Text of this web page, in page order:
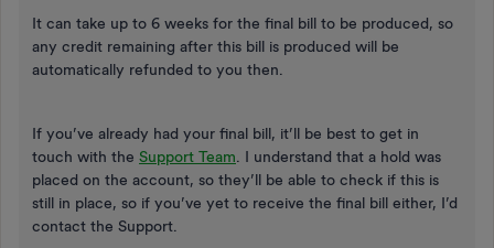
It can take up to 6 weeks for the final bill to be produced, so
any credit remaining after this bill is produced will be
automatically refunded to you then.
If you’ve already had your final bill, it’ll be best to get in
touch with the Support Team . I understand that a hold was
placed on the account, so they’ll be able to check if this is
still in place, so if you’ve yet to receive the final bill either, I’d
contact the Support.